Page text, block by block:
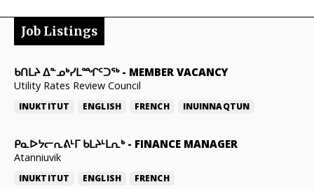
Job Listings
ᑲᑎᒪᔨ ᐃᓐᓄᒃᓯᒪᙱᑦᑐᖅ- MEMBER VACANCY
Utility Rates Review Council
INUKTITUT ENGLISH FRENCH INUINNAQTUN
ᑭᓇᐅᔭᓕᕆᕕᒻᒥ ᑲᒪᔨᒻᒪᕆᒃ- FINANCE MANAGER
Atanniuvik
INUKTITUT ENGLISH FRENCH